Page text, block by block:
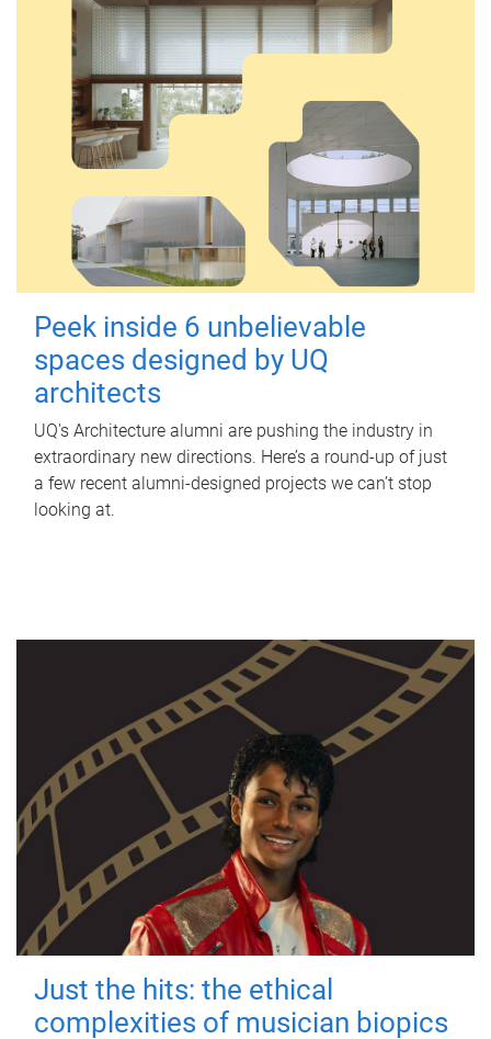
Peek inside 6 unbelievable
spaces designed by UQ
architects
UQ's Architecture alumni are pushing the industry in
extraordinary new directions. Here’s a round-up of just
a few recent alumni-designed projects we can’t stop
looking at.
Just the hits: the ethical
complexities of musician biopics